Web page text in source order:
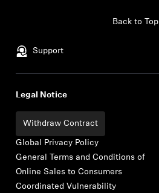
Support
Back to Top
Legal Notice
Withdraw Contract
Global Privacy Policy
General Terms and Conditions of
Online Sales to Consumers
Coordinated Vulnerability